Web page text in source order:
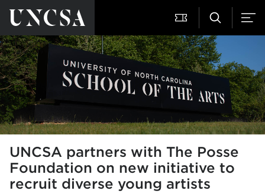
UNCSA partners with The Posse
Foundation on new initiative to
recruit diverse young artists